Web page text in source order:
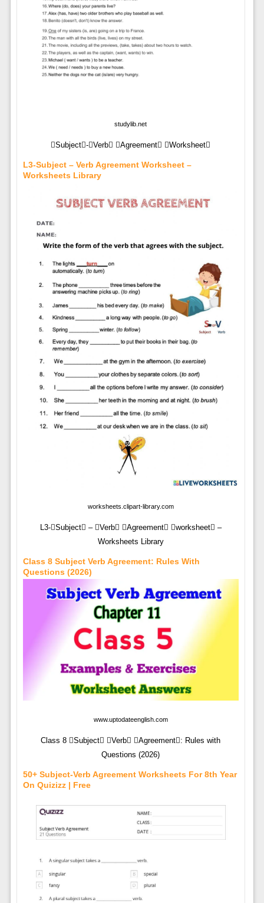
studylib.net
Subject-Verb Agreement Worksheet
L3-Subject – Verb Agreement Worksheet –
Worksheets Library
worksheets.clipart-library.com
L3-Subject – Verb Agreement worksheet –
Worksheets Library
Class 8 Subject Verb Agreement: Rules With
Questions (2026)
www.uptodateenglish.com
Class 8 Subject Verb Agreement: Rules with
Questions (2026)
50+ Subject-Verb Agreement Worksheets For 8th Year
On Quizizz | Free